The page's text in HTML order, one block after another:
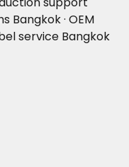
Bangkok · OEM
service Bangkok